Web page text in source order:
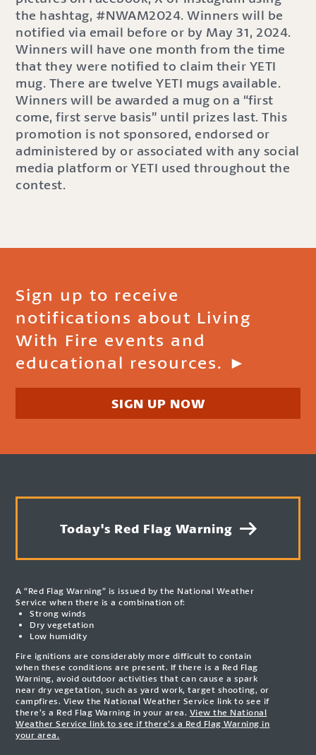
the hashtag, #NWAM2024. Winners will be
notified via email before or by May 31, 2024.
Winners will have one month from the time
that they were notified to claim their YETI
mug. There are twelve YETI mugs available.
Winners will be awarded a mug on a “first
come, first serve basis” until prizes last. This
promotion is not sponsored, endorsed or
administered by or associated with any social
media platform or YETI used throughout the
contest.
Sign up to receive
notifications about Living
With Fire events and
educational resources. ►
SIGN UP NOW
Today's Red Flag Warning
A “Red Flag Warning” is issued by the National Weather
Service when there is a combination of:
Strong winds
Dry vegetation
Low humidity
Fire ignitions are considerably more difficult to contain
when these conditions are present. If there is a Red Flag
Warning, avoid outdoor activities that can cause a spark
near dry vegetation, such as yard work, target shooting, or
campfires. View the National Weather Service link to see if
there’s a Red Flag Warning in your area. View the National
Weather Service link to see if there’s a Red Flag Warning in
your area.